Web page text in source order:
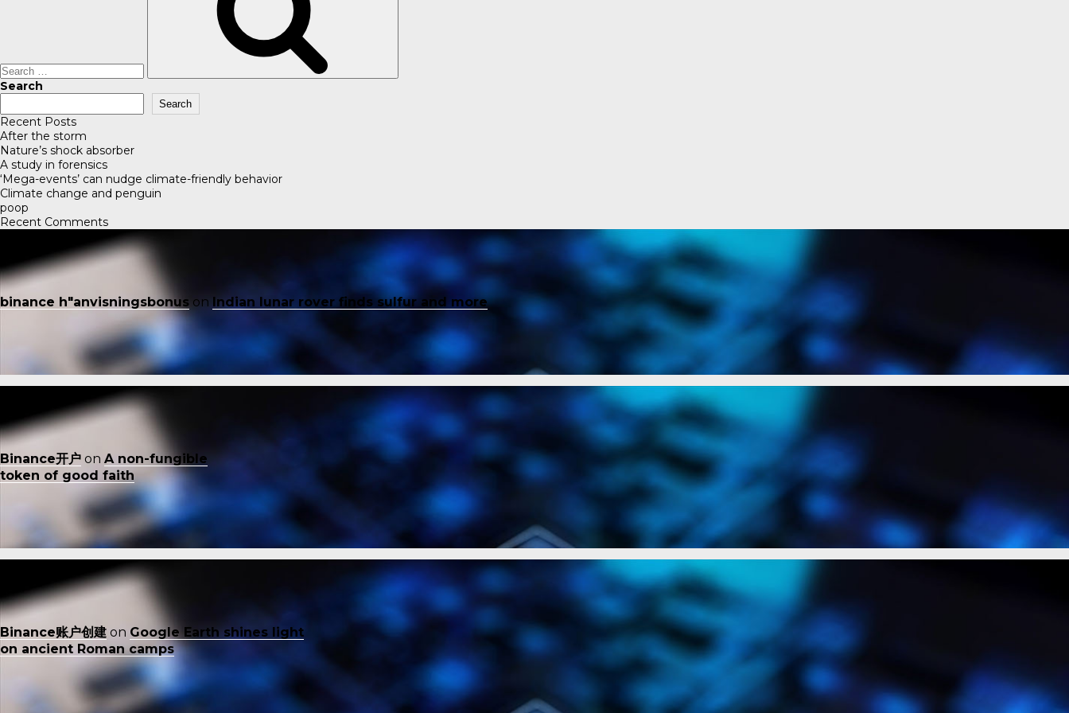
Search
Search
Recent Posts
After the storm
Nature’s shock absorber
A study in forensics
‘Mega-events’ can nudge climate-friendly behavior
Climate change and penguin
poop
Recent Comments
binance h"anvisningsbonus on Indian lunar rover finds sulfur and more
Binance开户 on A non-fungible
token of good faith
Binance账户创建 on Google Earth shines light
on ancient Roman camps